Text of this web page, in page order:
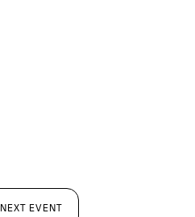
NEXT EVENT